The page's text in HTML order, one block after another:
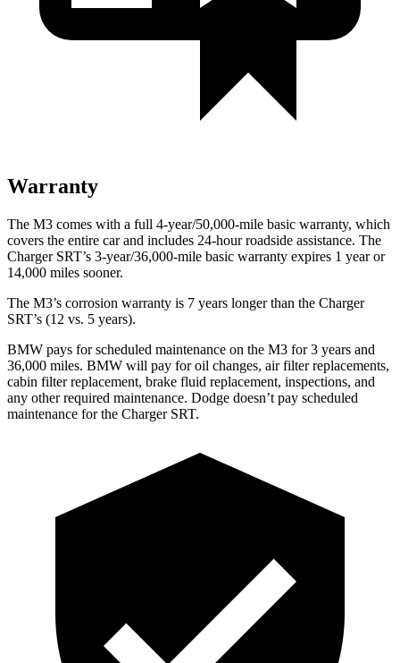
Warranty
The M3 comes with a full 4-year/50,000-mile basic warranty, which
covers the entire car and includes 24-hour roadside assistance. The
Charger SRT’s 3-year/36,000-mile basic warranty expires 1 year or
14,000 miles sooner.
The M3’s corrosion warranty is 7 years longer than the Charger
SRT’s (12 vs. 5 years).
BMW pays for scheduled maintenance on the M3 for 3 years and
36,000 miles. BMW will pay for oil changes, air filter replacements,
cabin filter replacement, brake fluid replacement, inspections, and
any other required maintenance. Dodge doesn’t pay scheduled
maintenance for the Charger SRT.